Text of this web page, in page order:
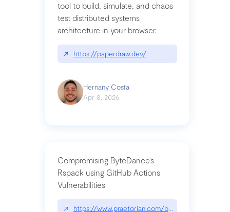
tool to build, simulate, and chaos
test distributed systems
architecture in your browser.
↗ https://paperdraw.dev/
Hernany Costa
Apr 8, 2026
Compromising ByteDance’s
Rspack using GitHub Actions
Vulnerabilities
↗ https://www.praetorian.com/blog/